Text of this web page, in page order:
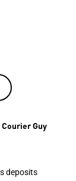
Guy
deposits